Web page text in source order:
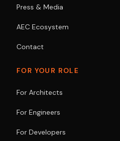
Press & Media
AEC Ecosystem
Contact
FOR YOUR ROLE
For Architects
For Engineers
For Developers